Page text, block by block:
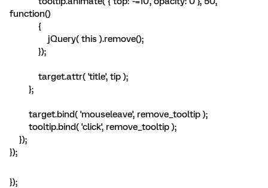
function()
{
jQuery( this ).remove();
});
target.attr( 'title', tip );
};
target.bind( 'mouseleave', remove_tooltip );
tooltip.bind( 'click', remove_tooltip );
});
});
});